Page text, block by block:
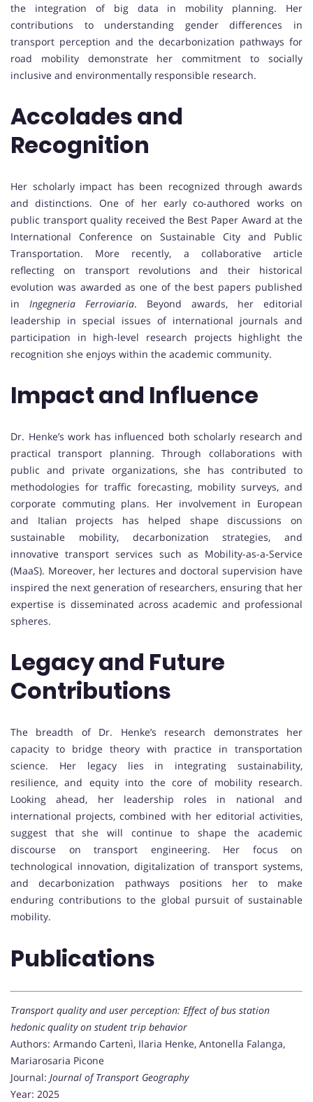
the integration of big data in mobility planning. Her
contributions to understanding gender differences in
transport perception and the decarbonization pathways for
road mobility demonstrate her commitment to socially
inclusive and environmentally responsible research.
Accolades and
Recognition
Her scholarly impact has been recognized through awards
and distinctions. One of her early co-authored works on
public transport quality received the Best Paper Award at the
International Conference on Sustainable City and Public
Transportation. More recently, a collaborative article
reflecting on transport revolutions and their historical
evolution was awarded as one of the best papers published
in Ingegneria Ferroviaria. Beyond awards, her editorial
leadership in special issues of international journals and
participation in high-level research projects highlight the
recognition she enjoys within the academic community.
Impact and Influence
Dr. Henke’s work has influenced both scholarly research and
practical transport planning. Through collaborations with
public and private organizations, she has contributed to
methodologies for traffic forecasting, mobility surveys, and
corporate commuting plans. Her involvement in European
and Italian projects has helped shape discussions on
sustainable mobility, decarbonization strategies, and
innovative transport services such as Mobility-as-a-Service
(MaaS). Moreover, her lectures and doctoral supervision have
inspired the next generation of researchers, ensuring that her
expertise is disseminated across academic and professional
spheres.
Legacy and Future
Contributions
The breadth of Dr. Henke’s research demonstrates her
capacity to bridge theory with practice in transportation
science. Her legacy lies in integrating sustainability,
resilience, and equity into the core of mobility research.
Looking ahead, her leadership roles in national and
international projects, combined with her editorial activities,
suggest that she will continue to shape the academic
discourse on transport engineering. Her focus on
technological innovation, digitalization of transport systems,
and decarbonization pathways positions her to make
enduring contributions to the global pursuit of sustainable
mobility.
Publications
Transport quality and user perception: Effect of bus station
hedonic quality on student trip behavior
Authors: Armando Cartenì, Ilaria Henke, Antonella Falanga,
Mariarosaria Picone
Journal: Journal of Transport Geography
Year: 2025